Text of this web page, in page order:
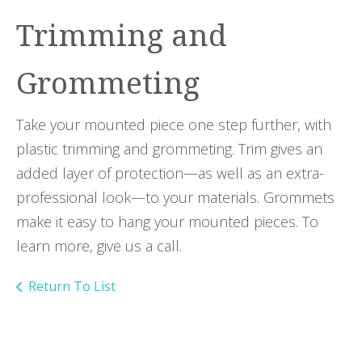
Trimming and
Grommeting
Take your mounted piece one step further, with
plastic trimming and grommeting. Trim gives an
added layer of protection—as well as an extra-
professional look—to your materials. Grommets
make it easy to hang your mounted pieces. To
learn more, give us a call.
Return To List